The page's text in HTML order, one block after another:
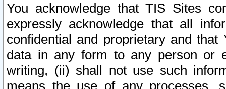
You acknowledge that TIS Sites
expressly acknowledge that all
confidential and proprietary and
data in any form to any person or
writing, (ii) shall not use such
means the use of any processes,